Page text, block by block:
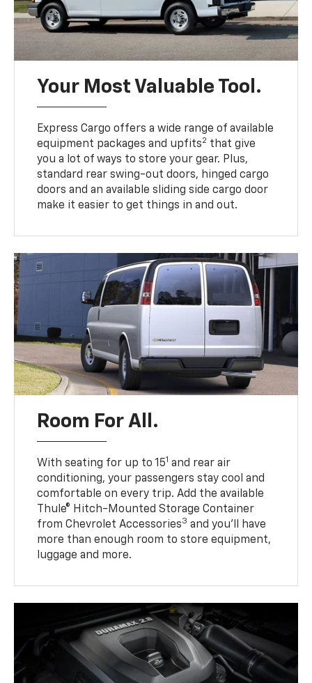
Your Most Valuable Tool.
Express Cargo offers a wide range of available
equipment packages and upfits2 that give
you a lot of ways to store your gear. Plus,
standard rear swing-out doors, hinged cargo
doors and an available sliding side cargo door
make it easier to get things in and out.
Room For All.
With seating for up to 151 and rear air
conditioning, your passengers stay cool and
comfortable on every trip. Add the available
Thule® Hitch-Mounted Storage Container
from Chevrolet Accessories3 and you’ll have
more than enough room to store equipment,
luggage and more.